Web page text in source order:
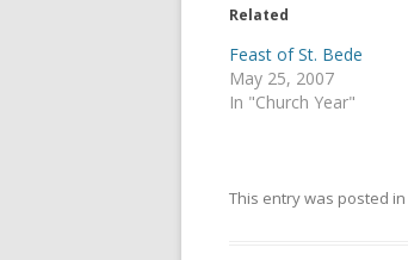
Related
Feast of St. Bede
May 25, 2007
In "Church Year"
This entry was posted in